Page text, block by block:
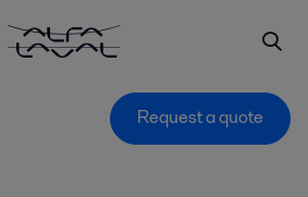
Request a quote